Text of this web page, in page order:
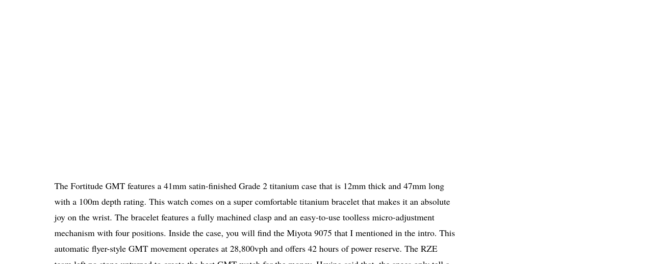
The Fortitude GMT features a 41mm satin-finished Grade 2 titanium case that is 12mm thick and 47mm long
with a 100m depth rating. This watch comes on a super comfortable titanium bracelet that makes it an absolute
joy on the wrist. The bracelet features a fully machined clasp and an easy-to-use toolless micro-adjustment
mechanism with four positions. Inside the case, you will find the Miyota 9075 that I mentioned in the intro. This
automatic flyer-style GMT movement operates at 28,800vph and offers 42 hours of power reserve. The RZE